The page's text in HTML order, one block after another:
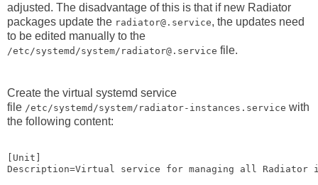
adjusted. The disadvantage of this is that if new Radiator
packages update the radiator@.service, the updates need
to be edited manually to the
/etc/systemd/system/radiator@.service file.
Create the virtual systemd service
file /etc/systemd/system/radiator-instances.service with
the following content:
[Unit]
Description=Virtual service for managing all Radiator